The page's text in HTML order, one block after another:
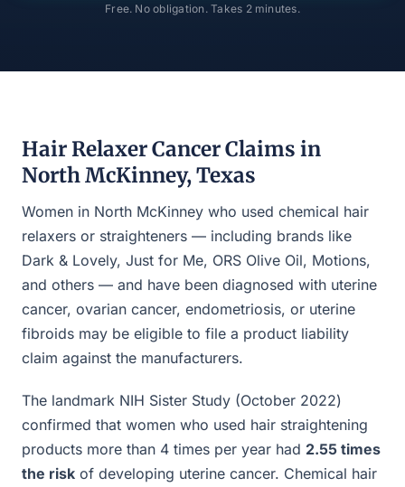
Free. No obligation. Takes 2 minutes.
Hair Relaxer Cancer Claims in
North McKinney, Texas
Women in North McKinney who used chemical hair
relaxers or straighteners — including brands like
Dark & Lovely, Just for Me, ORS Olive Oil, Motions,
and others — and have been diagnosed with uterine
cancer, ovarian cancer, endometriosis, or uterine
fibroids may be eligible to file a product liability
claim against the manufacturers.
The landmark NIH Sister Study (October 2022)
confirmed that women who used hair straightening
products more than 4 times per year had 2.55 times
the risk of developing uterine cancer. Chemical hair